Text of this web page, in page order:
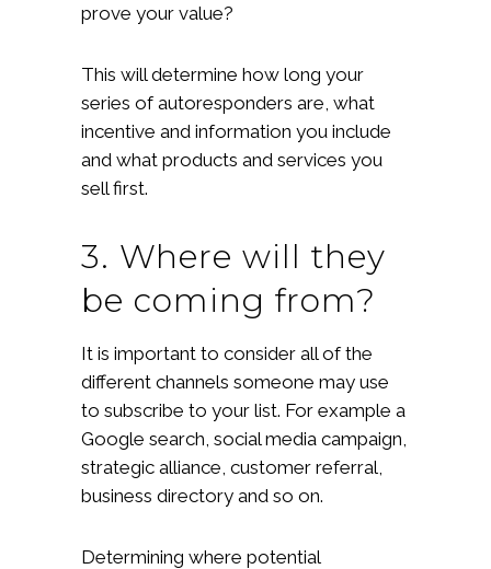
prove your value?
This will determine how long your
series of autoresponders are, what
incentive and information you include
and what products and services you
sell first.
3. Where will they
be coming from?
It is important to consider all of the
different channels someone may use
to subscribe to your list. For example a
Google search, social media campaign,
strategic alliance, customer referral,
business directory and so on.
Determining where potential